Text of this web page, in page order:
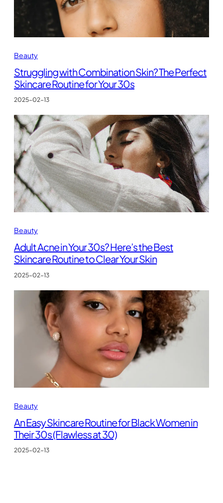
Beauty
Struggling with Combination Skin? The Perfect
Skincare Routine for Your 30s
2025-02-13
Beauty
Adult Acne in Your 30s? Here’s the Best
Skincare Routine to Clear Your Skin
2025-02-13
Beauty
An Easy Skincare Routine for Black Women in
Their 30s (Flawless at 30)
2025-02-13